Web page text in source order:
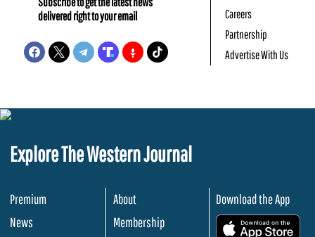
delivered right to your email
Careers
Partnership
Advertise With Us
Explore The Western Journal
Premium
News
About
Membership
Download the App